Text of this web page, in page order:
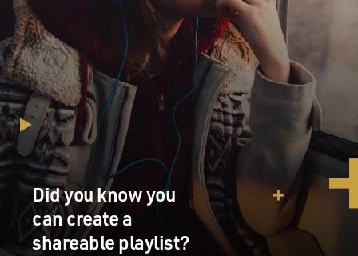
Did you know you
can create a
shareable playlist?